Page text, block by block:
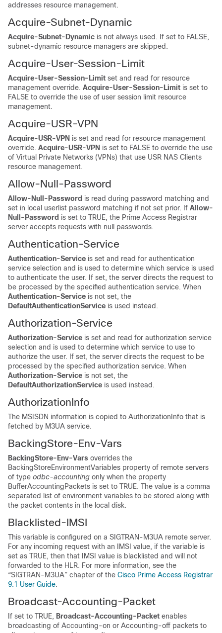
addresses resource management.
Acquire-Subnet-Dynamic
Acquire-Subnet-Dynamic is not always used. If set to FALSE,
subnet-dynamic resource managers are skipped.
Acquire-User-Session-Limit
Acquire-User-Session-Limit set and read for resource
management override. Acquire-User-Session-Limit is set to
FALSE to override the use of user session limit resource
management.
Acquire-USR-VPN
Acquire-USR-VPN is set and read for resource management
override. Acquire-USR-VPN is set to FALSE to override the use
of Virtual Private Networks (VPNs) that use USR NAS Clients
resource management.
Allow-Null-Password
Allow-Null-Password is read during password matching and
set in local userlist password matching if not set prior. If Allow-
Null-Password is set to TRUE, the Prime Access Registrar
server accepts requests with null passwords.
Authentication-Service
Authentication-Service is set and read for authentication
service selection and is used to determine which service is used
to authenticate the user. If set, the server directs the request to
be processed by the specified authentication service. When
Authentication-Service is not set, the
DefaultAuthenticationService is used instead.
Authorization-Service
Authorization-Service is set and read for authorization service
selection and is used to determine which service to use to
authorize the user. If set, the server directs the request to be
processed by the specified authorization service. When
Authorization-Service is not set, the
DefaultAuthorizationService is used instead.
AuthorizationInfo
The MSISDN information is copied to AuthorizationInfo that is
fetched by M3UA service.
BackingStore-Env-Vars
BackingStore-Env-Vars overrides the
BackingStoreEnvironmentVariables property of remote servers
of type odbc-accounting only when the property
BufferAccountingPackets is set to TRUE. The value is a comma
separated list of environment variables to be stored along with
the packet contents in the local disk.
Blacklisted-IMSI
This variable is configured on a SIGTRAN-M3UA remote server.
For any incoming request with an IMSI value, if the variable is
set as TRUE, then that IMSI value is blacklisted and will not
forwarded to the HLR. For more information, see the
“SIGTRAN-M3UA” chapter of the Cisco Prime Access Registrar
9.1 User Guide.
Broadcast-Accounting-Packet
If set to TRUE, Broadcast-Accounting-Packet enables
broadcasting of Accounting-on or Accounting-off packets to